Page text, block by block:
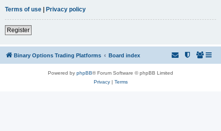
Terms of use | Privacy policy
Register
Binary Options Trading Platforms Board index
Powered by phpBB® Forum Software © phpBB Limited
Privacy| Terms